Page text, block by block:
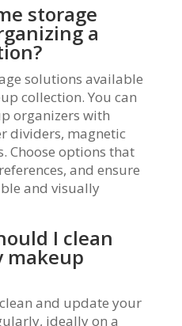
storage
a
solutions available
collection. You can
organizers with
dividers, magnetic
Choose options that
and ensure
and visually
I clean
makeup
and update your
ideally on a